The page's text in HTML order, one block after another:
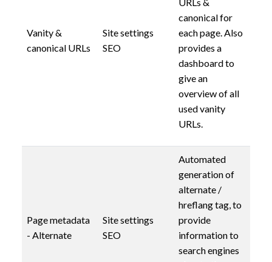
Vanity &
canonical URLs
Site settings
SEO
canonical for
each page. Also
provides a
dashboard to
give an
overview of all
used vanity
URLs.
Page metadata
- Alternate
Site settings
SEO
Automated
generation of
alternate /
hreflang tag, to
provide
information to
search engines